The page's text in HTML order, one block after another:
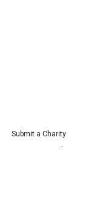
Submit a Charity